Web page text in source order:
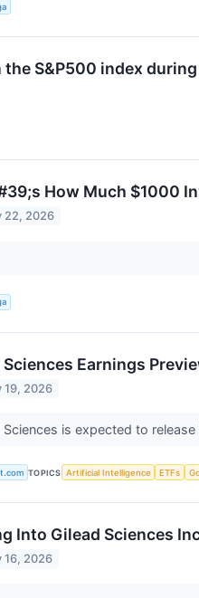
S&P500 index
How Much $1000
22, 2026
Sciences Earnings
19, 2026
Sciences is expected to
TOPICS Artificial Intelligence ETFs
Into Gilead Sciences
16, 2026